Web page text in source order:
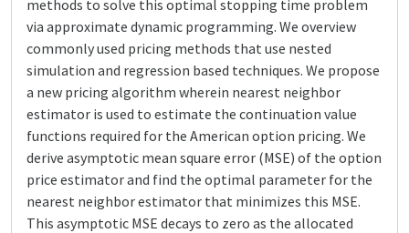
methods to solve this optimal stopping time problem
via approximate dynamic programming. We overview
commonly used pricing methods that use nested
simulation and regression based techniques. We propose
a new pricing algorithm wherein nearest neighbor
estimator is used to estimate the continuation value
functions required for the American option pricing. We
derive asymptotic mean square error (MSE) of the option
price estimator and find the optimal parameter for the
nearest neighbor estimator that minimizes this MSE.
This asymptotic MSE decays to zero as the allocated